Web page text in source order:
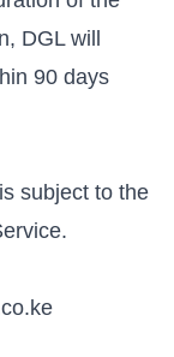
DGL will
90 days
subject to the